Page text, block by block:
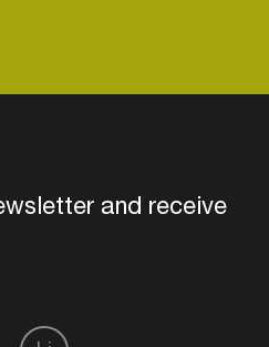
and receive
own schedule